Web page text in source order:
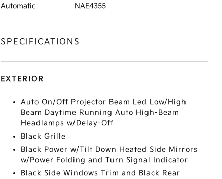
Automatic NAE4355
SPECIFICATIONS
EXTERIOR
Auto On/Off Projector Beam Led Low/High
Beam Daytime Running Auto High-Beam
Headlamps w/Delay-Off
Black Grille
Black Power w/Tilt Down Heated Side Mirrors
w/Power Folding and Turn Signal Indicator
Black Side Windows Trim and Black Rear